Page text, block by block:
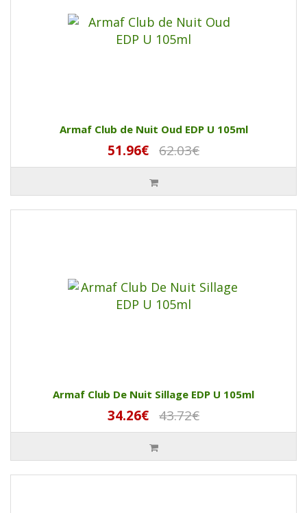
Armaf Club de Nuit Oud EDP U 105ml
51.96€ 62.03€
Armaf Club De Nuit Sillage EDP U 105ml
34.26€ 43.72€